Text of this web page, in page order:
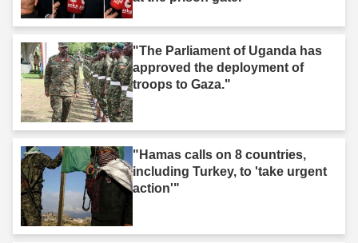
"The Parliament of Uganda has
approved the deployment of
troops to Gaza."
"Hamas calls on 8 countries,
including Turkey, to 'take urgent
action'"